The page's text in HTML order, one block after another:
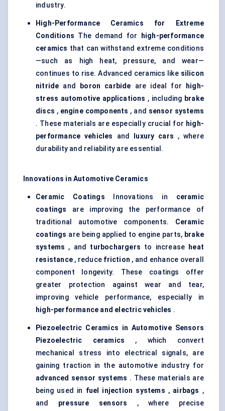
industry.
High-Performance Ceramics for Extreme
Conditions The demand for
high-performance
ceramics that can withstand extreme conditions
—such as high heat, pressure, and wear—
continues to rise. Advanced ceramics like silicon
nitride and boron carbide are ideal for
high-
stress automotive applications , including brake
discs , engine components , and sensor systems
. These materials are especially crucial for high-
performance vehicles
and luxury cars , where
durability and reliability are essential.
Innovations in Automotive Ceramics
Ceramic Coatings Innovations in ceramic
coatings
are improving the performance of
traditional automotive components. Ceramic
coatings are being applied to engine parts, brake
systems , and turbochargers to increase
heat
resistance , reduce friction , and enhance overall
component longevity. These coatings offer
greater protection against wear and tear,
improving vehicle performance, especially in
high-performance and electric vehicles .
Piezoelectric Ceramics in Automotive Sensors
Piezoelectric ceramics , which convert
mechanical stress into electrical signals, are
gaining traction in the automotive industry for
advanced sensor systems . These materials are
being used in fuel injection systems , airbags ,
and pressure sensors , where precise